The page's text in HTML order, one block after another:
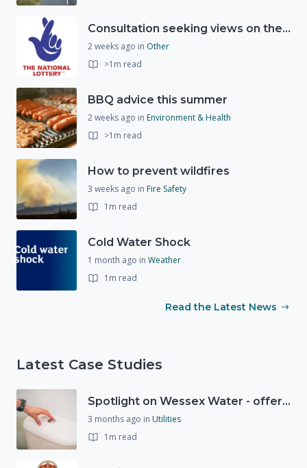
Consultation seeking views on the future of National Lottery funding for good causes
2 weeks ago in Other
>1m read
BBQ advice this summer
2 weeks ago in Environment & Health
>1m read
How to prevent wildfires
3 weeks ago in Fire Safety
1m read
Cold Water Shock
1 month ago in Weather
1m read
Read the Latest News
Latest Case Studies
Spotlight on Wessex Water - offers advice on saving every drop
3 months ago in Utilities
1m read